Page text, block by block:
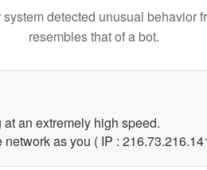
detected unusual behavior
resembles that of a bot.
an extremely high speed.
as you ( IP :